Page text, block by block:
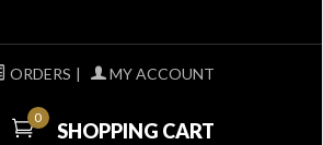
ORDERS | MY ACCOUNT
0
SHOPPING CART